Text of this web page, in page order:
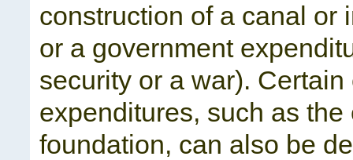
construction of a canal or
or a government
security or a war).
expenditures, such as
foundation, can also be